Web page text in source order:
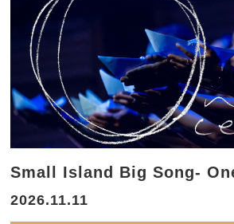
Small Island Big Song-
2026.11.11